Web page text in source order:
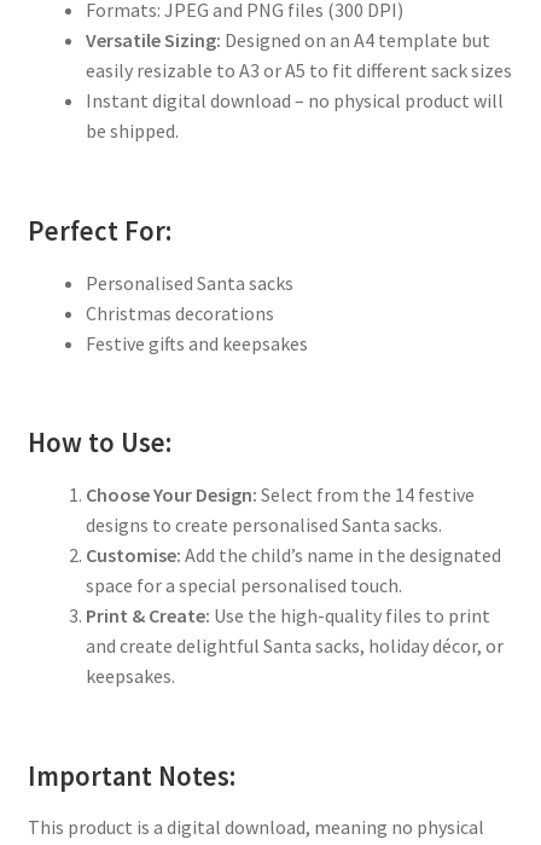
Formats: JPEG and PNG files (300 DPI)
Versatile Sizing: Designed on an A4 template but
easily resizable to A3 or A5 to fit different sack sizes
Instant digital download – no physical product will
be shipped.
Perfect For:
Personalised Santa sacks
Christmas decorations
Festive gifts and keepsakes
How to Use:
Choose Your Design: Select from the 14 festive
designs to create personalised Santa sacks.
Customise: Add the child’s name in the designated
space for a special personalised touch.
Print & Create: Use the high-quality files to print
and create delightful Santa sacks, holiday décor, or
keepsakes.
Important Notes:
This product is a digital download, meaning no physical